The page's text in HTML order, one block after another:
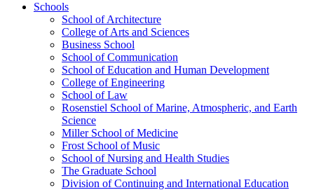
Schools
School of Architecture
College of Arts and Sciences
Business School
School of Communication
School of Education and Human Development
College of Engineering
School of Law
Rosenstiel School of Marine, Atmospheric, and Earth
Science
Miller School of Medicine
Frost School of Music
School of Nursing and Health Studies
The Graduate School
Division of Continuing and International Education